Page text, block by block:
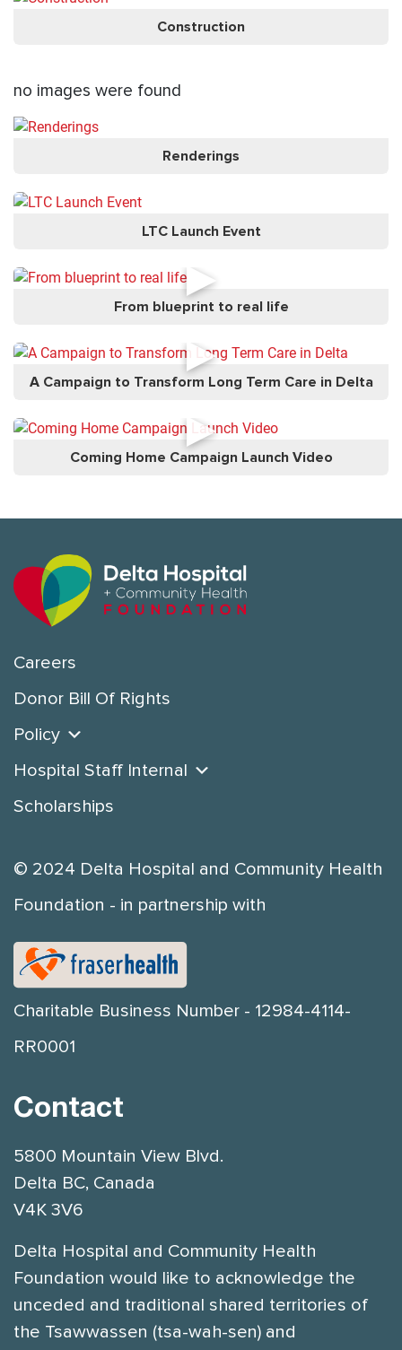
Construction
no images were found
Renderings
LTC Launch Event
►
From blueprint to real life
►
A Campaign to Transform Long Term Care in Delta
►
Coming Home Campaign Launch Video
Careers
Donor Bill Of Rights
Policy
Hospital Staff Internal
Scholarships
© 2024 Delta Hospital and Community Health
Foundation - in partnership with
Charitable Business Number - 12984-4114-
RR0001
Contact
5800 Mountain View Blvd.
Delta BC, Canada
V4K 3V6
Delta Hospital and Community Health
Foundation would like to acknowledge the
unceded and traditional shared territories of
the Tsawwassen (tsa-wah-sen) and